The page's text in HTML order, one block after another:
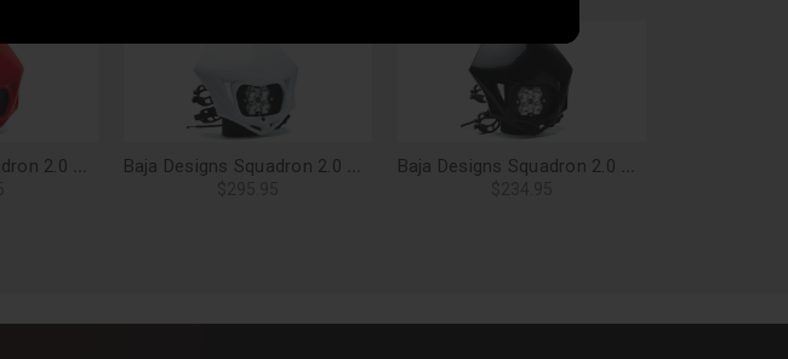
Baja Designs Squadron 2.0 Sport, Motorcycle LED Headlight Kit (A/C), Spot Clear (Red) - 84-7000-4RAC Baja Designs Squadron 2.0 Sport, Motorcycle LED Headlight Kit (A/C), Spot Clear (White) - 84-7000-WTAC Baja Designs Squadron 2.0 Sport, Motorcycle LED Headlight Kit (D/C), Spot Clear (Black) - 84-7000-BK